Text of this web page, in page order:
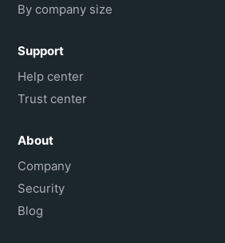
By company size
Support
Help center
Trust center
About
Company
Security
Blog